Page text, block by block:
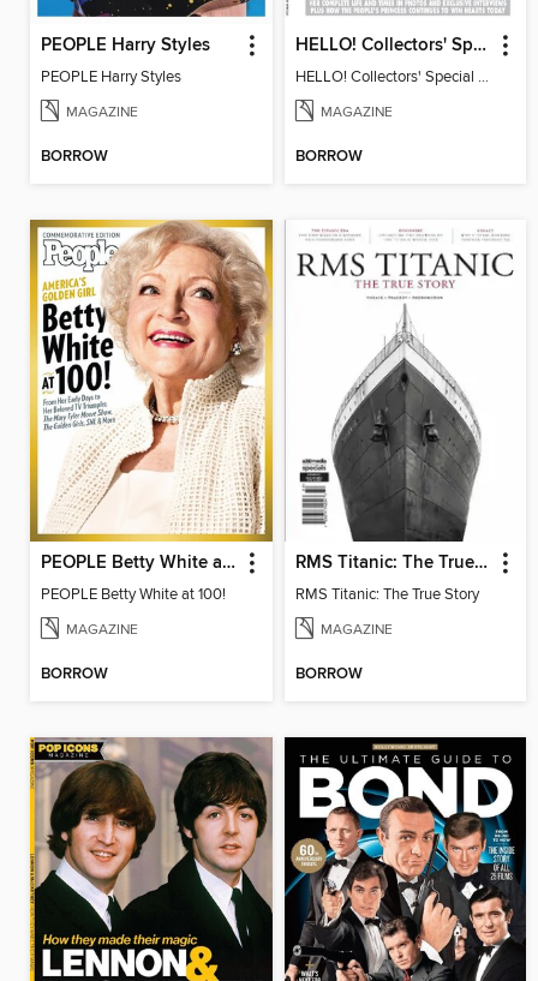
PEOPLE Harry Styles
PEOPLE Harry Styles
MAGAZINE
BORROW
HELLO! Collectors' Special - Diana, A 60th Birthday Tribute
HELLO! Collectors' Special - Diana, A 60th Birthday Tribute
MAGAZINE
BORROW
PEOPLE Betty White at 100
PEOPLE Betty White at 100!
MAGAZINE
BORROW
RMS Titanic: The True Story
RMS Titanic: The True Story
MAGAZINE
BORROW